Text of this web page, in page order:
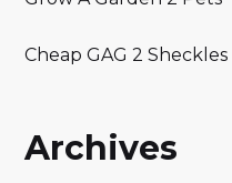
Cheap GAG 2 Sheckles
Archives